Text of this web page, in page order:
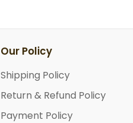
Our Policy
Shipping Policy
Return & Refund Policy
Payment Policy